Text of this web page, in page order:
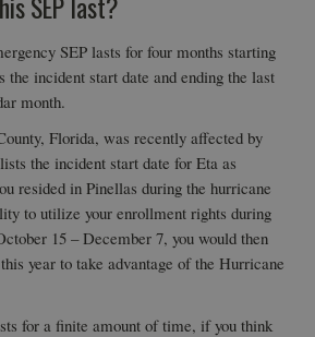
SEP lasts for four months starting
the incident start date and ending the last
month.
Florida, was recently affected by
the incident start date for Eta as
resided in Pinellas during the hurricane
to utilize your enrollment rights during
15 – December 7, you would then
year to take advantage of the Hurricane
for a finite amount of time, if you think